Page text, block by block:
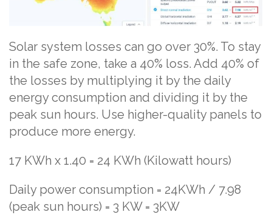
Solar system losses can go over 30%. To stay
in the safe zone, take a 40% loss. Add 40% of
the losses by multiplying it by the daily
energy consumption and dividing it by the
peak sun hours. Use higher-quality panels to
produce more energy.
17 KWh x 1.40 = 24 KWh (Kilowatt hours)
Daily power consumption = 24KWh / 7.98
(peak sun hours) = 3 KW = 3KW